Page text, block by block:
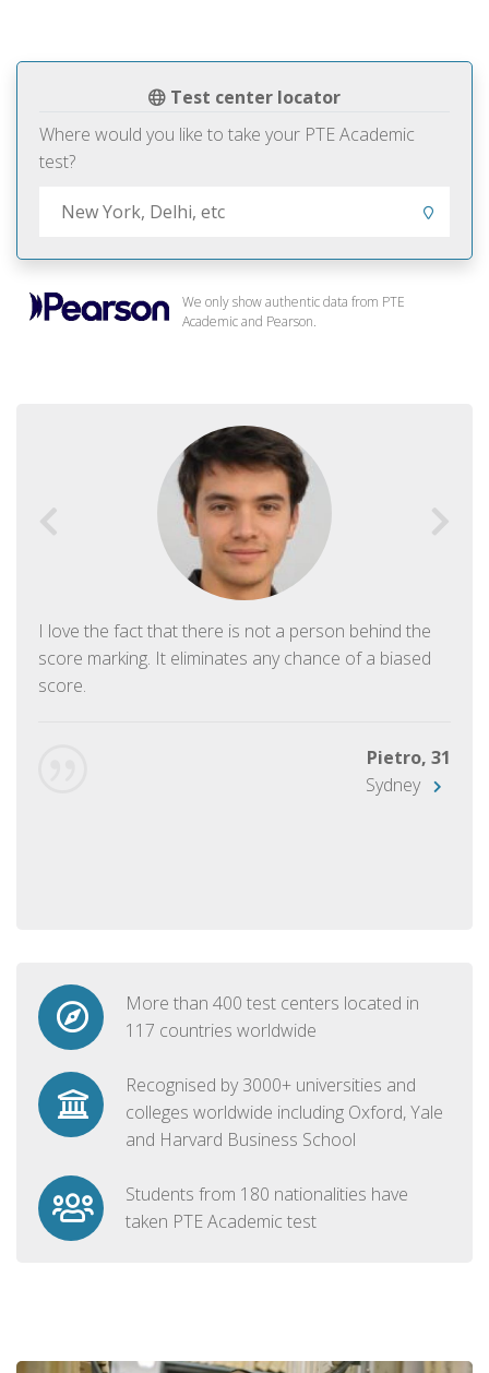
Test center locator
Where would you like to take your PTE Academic
test?
We only show authentic data from PTE
Academic and Pearson.
I love the fact that there is not a person behind the
score marking. It eliminates any chance of a biased
score.
Pietro, 31
Sydney
More than 400 test centers located in
117 countries worldwide
Recognised by 3000+ universities and
colleges worldwide including Oxford, Yale
and Harvard Business School
Students from 180 nationalities have
taken PTE Academic test